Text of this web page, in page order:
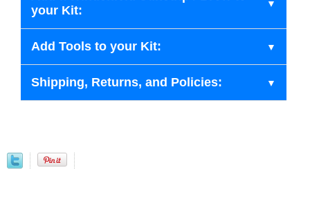
your Kit:
Add Tools to your Kit:
Shipping, Returns, and Policies: